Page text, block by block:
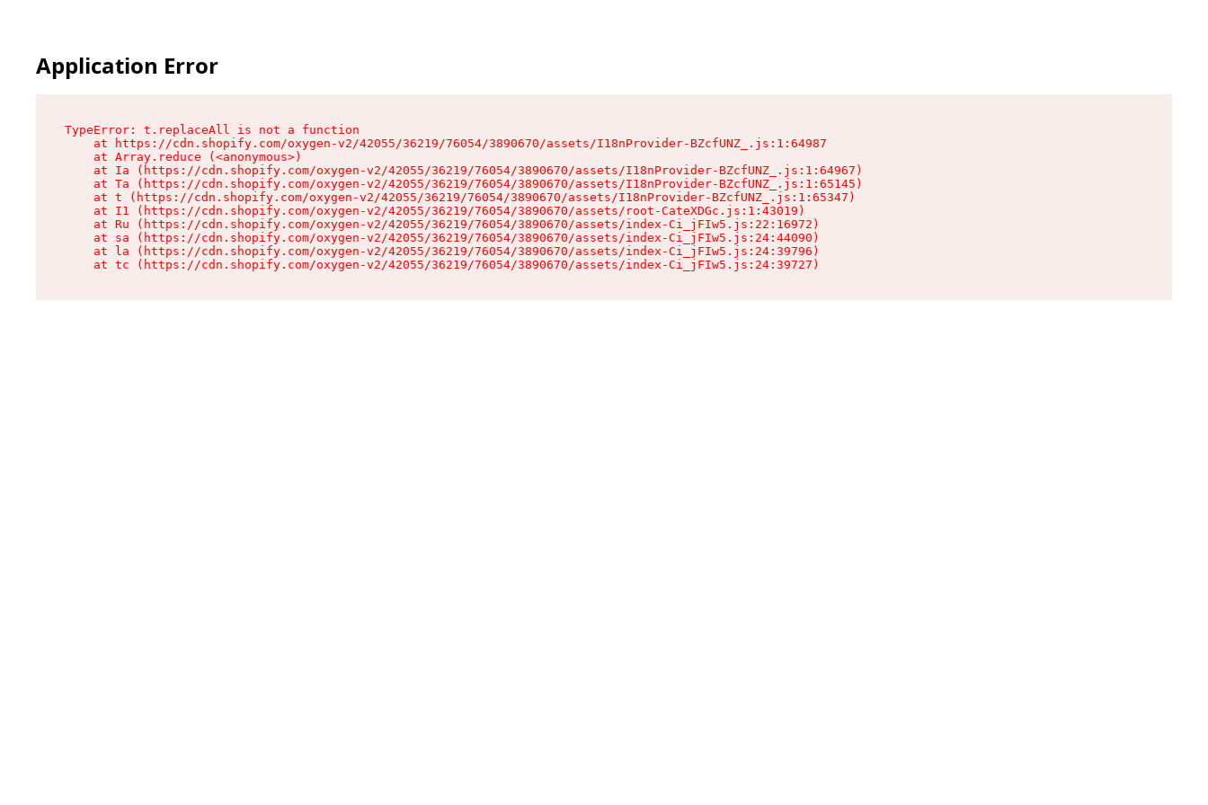
Application Error
TypeError: t.replaceAll is not a function
    at https://cdn.shopify.com/oxygen-v2/42055/36219/76054/3890670/assets/I18nProvider-BZcfUNZ_.js:1:64987
    at Array.reduce (<anonymous>)
    at Ia (https://cdn.shopify.com/oxygen-v2/42055/36219/76054/3890670/assets/I18nProvider-BZcfUNZ_.js:1:64967)
    at Ta (https://cdn.shopify.com/oxygen-v2/42055/36219/76054/3890670/assets/I18nProvider-BZcfUNZ_.js:1:65145)
    at t (https://cdn.shopify.com/oxygen-v2/42055/36219/76054/3890670/assets/I18nProvider-BZcfUNZ_.js:1:65347)
    at I1 (https://cdn.shopify.com/oxygen-v2/42055/36219/76054/3890670/assets/root-CateXDGc.js:1:43019)
    at Ru (https://cdn.shopify.com/oxygen-v2/42055/36219/76054/3890670/assets/index-Ci_jFIw5.js:22:16972)
    at sa (https://cdn.shopify.com/oxygen-v2/42055/36219/76054/3890670/assets/index-Ci_jFIw5.js:24:44090)
    at la (https://cdn.shopify.com/oxygen-v2/42055/36219/76054/3890670/assets/index-Ci_jFIw5.js:24:39796)
    at tc (https://cdn.shopify.com/oxygen-v2/42055/36219/76054/3890670/assets/index-Ci_jFIw5.js:24:39727)